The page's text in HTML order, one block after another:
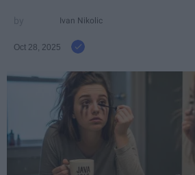
Ivan Nikolic
Oct 28, 2025